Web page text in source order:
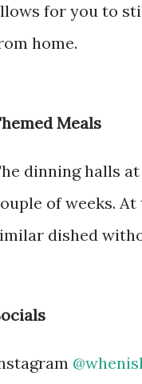
for you to
home.
Meals
dinning halls
of weeks.
dished